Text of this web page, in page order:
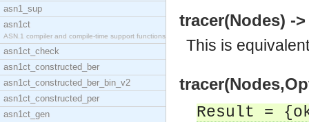
asn1_sup
asn1ct
ASN.1 compiler and compile-time support functions
asn1ct_check
asn1ct_constructed_ber
asn1ct_constructed_ber_bin_v2
asn1ct_constructed_per
asn1ct_gen
tracer(Nodes) -
This is
Result =